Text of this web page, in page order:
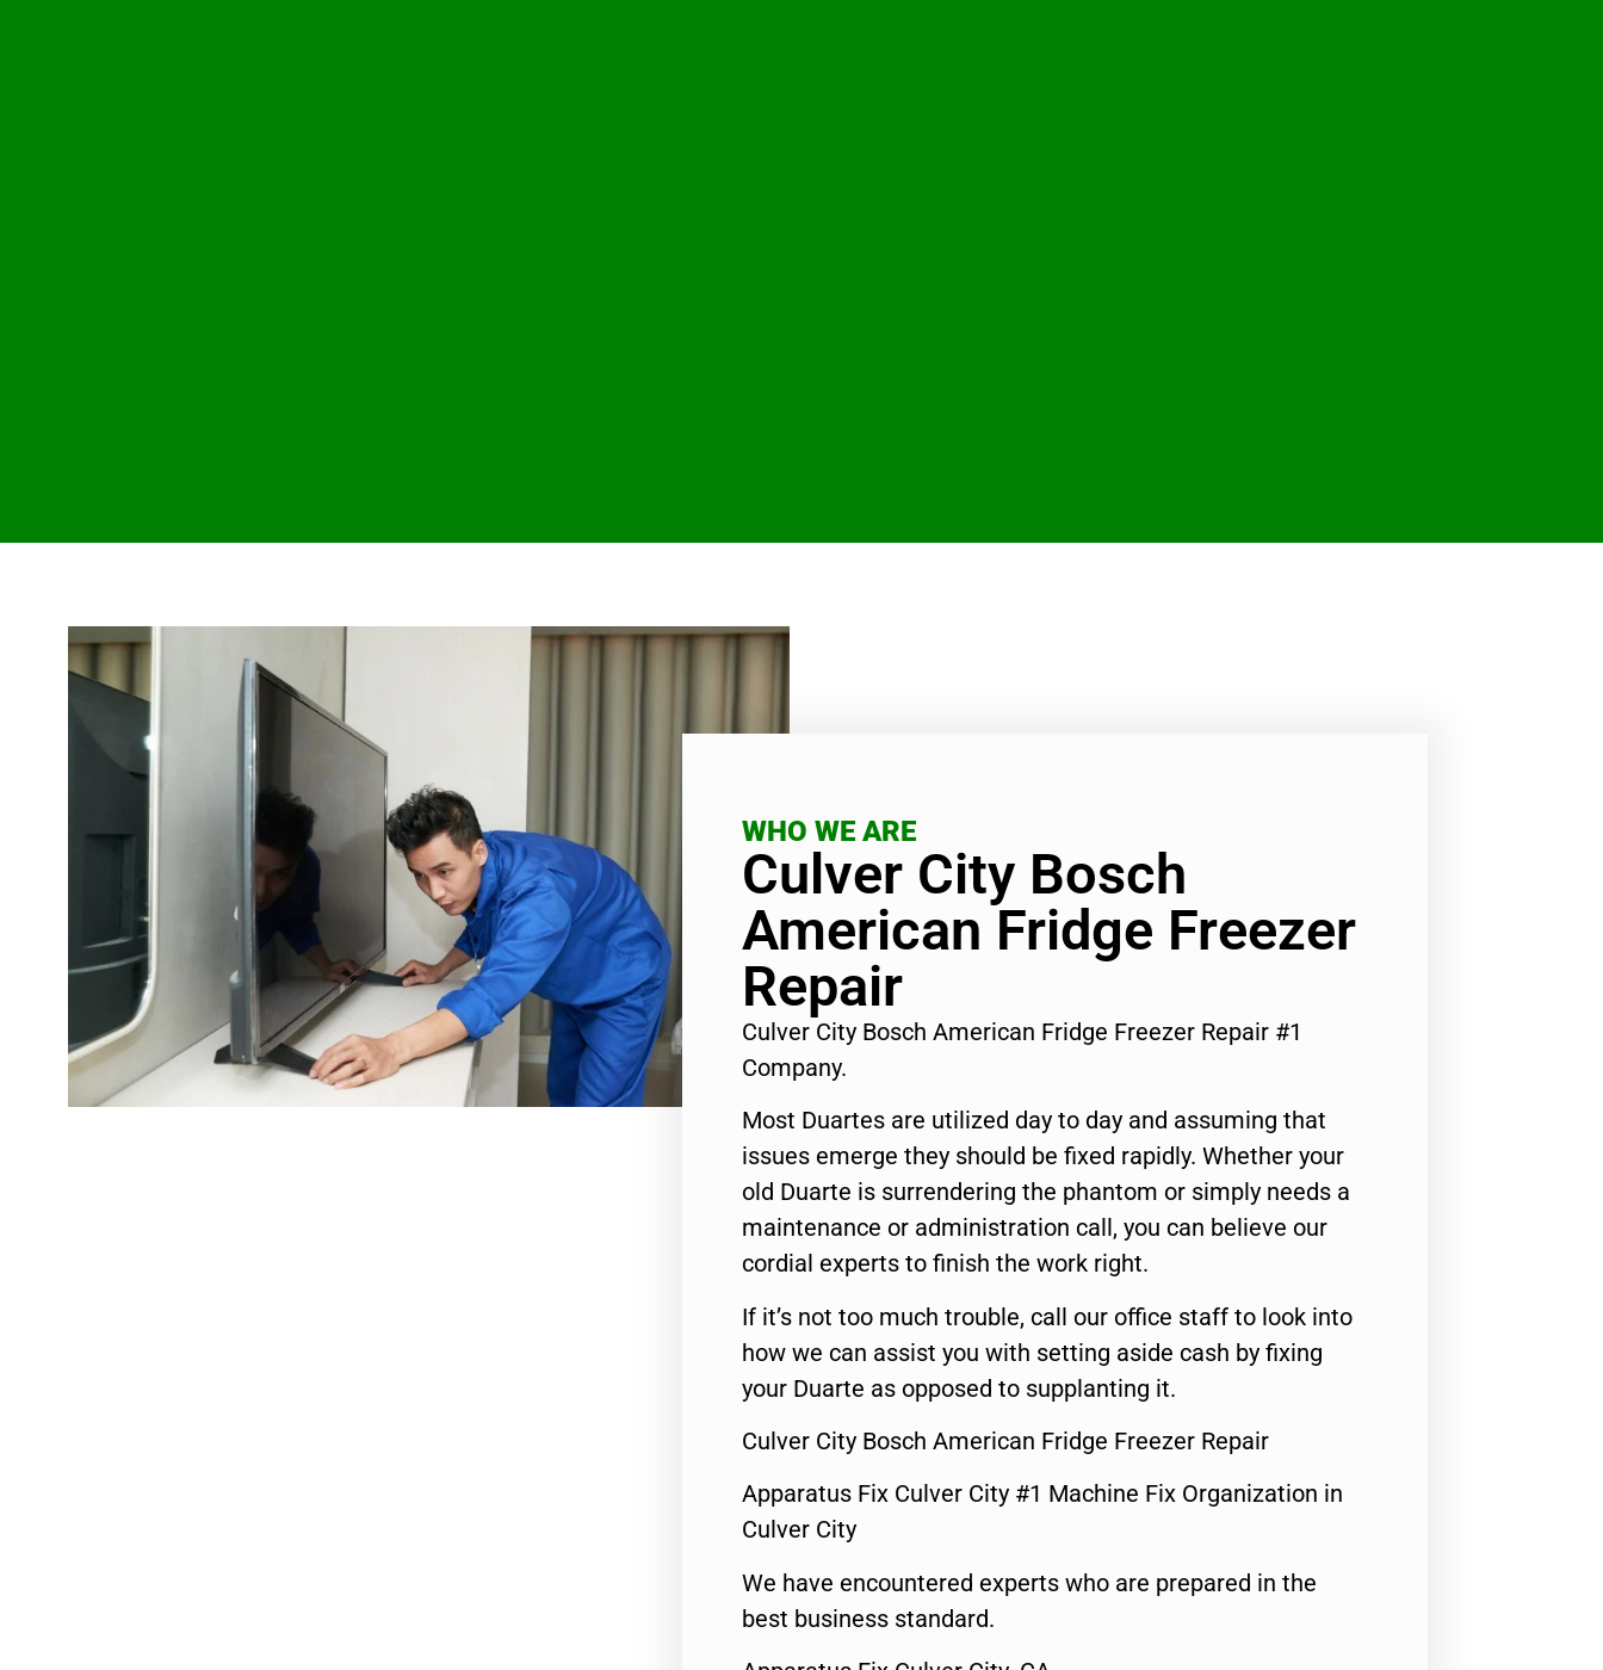
WHO WE ARE
Culver City Bosch
American Fridge Freezer
Repair
Culver City Bosch American Fridge Freezer Repair #1
Company.
Most Duartes are utilized day to day and assuming that
issues emerge they should be fixed rapidly. Whether your
old Duarte is surrendering the phantom or simply needs a
maintenance or administration call, you can believe our
cordial experts to finish the work right.
If it’s not too much trouble, call our office staff to look into
how we can assist you with setting aside cash by fixing
your Duarte as opposed to supplanting it.
Culver City Bosch American Fridge Freezer Repair
Apparatus Fix Culver City #1 Machine Fix Organization in
Culver City
We have encountered experts who are prepared in the
best business standard.